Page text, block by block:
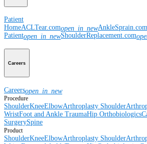
Patient
HomeACLTear.comopen_in_newAnkleSprain.com
Patientopen_in_newShoulderReplacement.com
Careers
Careersopen_in_new
Procedure
ShoulderKneeElbowArthroplasty Shoulder
WristFoot and Ankle TraumaHip Orthobiologics
SurgerySpine
Product
ShoulderKneeElbowArthroplasty Shoulder